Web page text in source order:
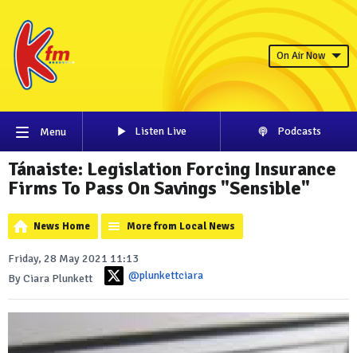
On Air Now
Menu Listen Live Podcasts
Tánaiste: Legislation Forcing Insurance
Firms To Pass On Savings "Sensible"
News Home More from Local News
Friday, 28 May 2021 11:13
By Ciara Plunkett
@plunkettciara